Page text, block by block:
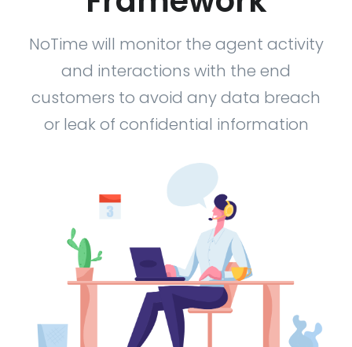
NoTime will monitor the agent activity
and interactions with the end
customers to avoid any data breach
or leak of confidential information